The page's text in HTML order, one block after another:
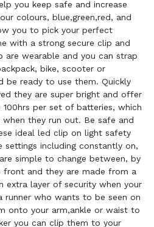
you keep safe and increase
colours, blue,green,red, and
you to pick your perfect
with a strong secure clip and
are wearable and you can strap
bike, scooter or
be ready to use them. Quickly
they are super bright and offer
per set of batteries, which
they run out. Be safe and
ideal led clip on light safety
settings including constantly on,
simple to change between, by
and they are made from a
extra layer of security when your
runner who wants to be seen on
onto your arm,ankle or waist to
you can clip them to your